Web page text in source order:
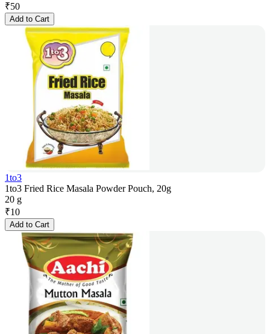
₹50
Add to Cart
1to3
1to3 Fried Rice Masala Powder Pouch, 20g
20 g
₹10
Add to Cart